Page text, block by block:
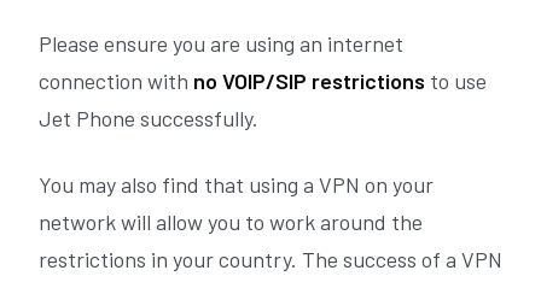
Please ensure you are using an internet
connection with no VOIP/SIP restrictions to use
Jet Phone successfully.
You may also find that using a VPN on your
network will allow you to work around the
restrictions in your country. The success of a VPN